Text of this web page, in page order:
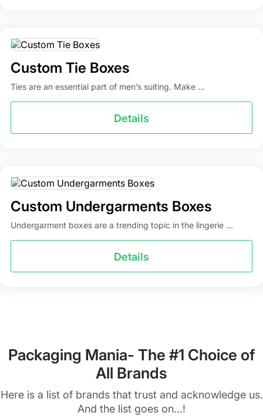
Custom Tie Boxes
Ties are an essential part of men’s suiting. Make ...
Details
Custom Undergarments Boxes
Undergarment boxes are a trending topic in the lingerie ...
Details
Packaging Mania- The #1 Choice of
All Brands
Here is a list of brands that trust and acknowledge us.
And the list goes on...!